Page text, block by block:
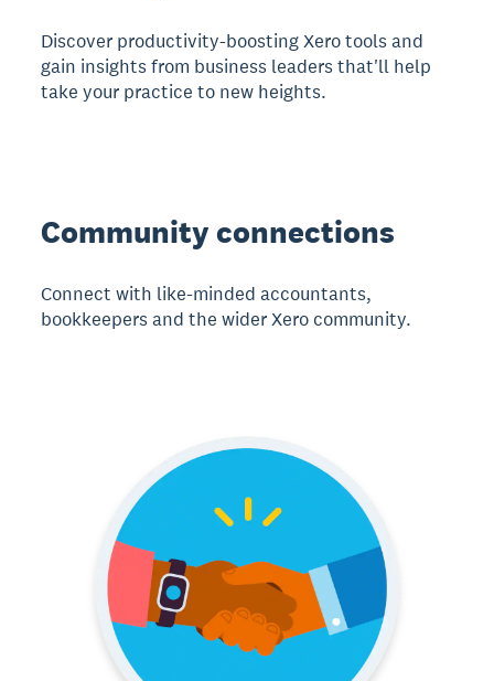
Discover productivity-boosting Xero tools and
gain insights from business leaders that'll help
take your practice to new heights.
Community connections
Connect with like-minded accountants,
bookkeepers and the wider Xero community.